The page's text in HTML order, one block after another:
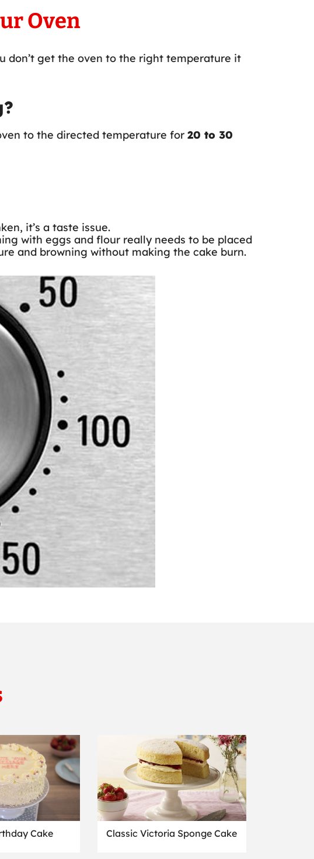
Oven
don’t get the oven to the right temperature it
to the directed temperature for 20 to 30
it’s a taste issue.
with eggs and flour really needs to be placed
and browning without making the cake burn.
Cake Classic Victoria Sponge Cake